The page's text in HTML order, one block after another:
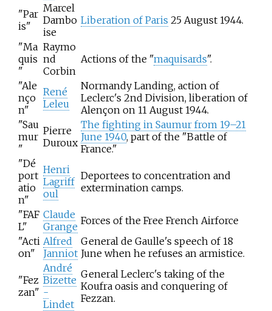
"Par
is"
Marcel
Dambo
ise
Liberation of Paris 25 August 1944.
"Ma
quis
"
Raymo
nd
Corbin
Actions of the "maquisards".
"Ale
nço
n"
René
Leleu
Normandy Landing, action of
Leclerc's 2nd Division, liberation of
Alençon on 11 August 1944.
"Sau
mur
"
Pierre
Duroux
The fighting in Saumur from 19–21
June 1940, part of the "Battle of
France."
"Dé
port
atio
n"
Henri
Lagriff
oul
Deportees to concentration and
extermination camps.
"FAF
L"
Claude
Grange Forces of the Free French Airforce
"Acti
on"
Alfred
Janniot
General de Gaulle's speech of 18
June when he refuses an armistice.
"Fez
zan"
André
Bizette
-
Lindet
General Leclerc's taking of the
Koufra oasis and conquering of
Fezzan.